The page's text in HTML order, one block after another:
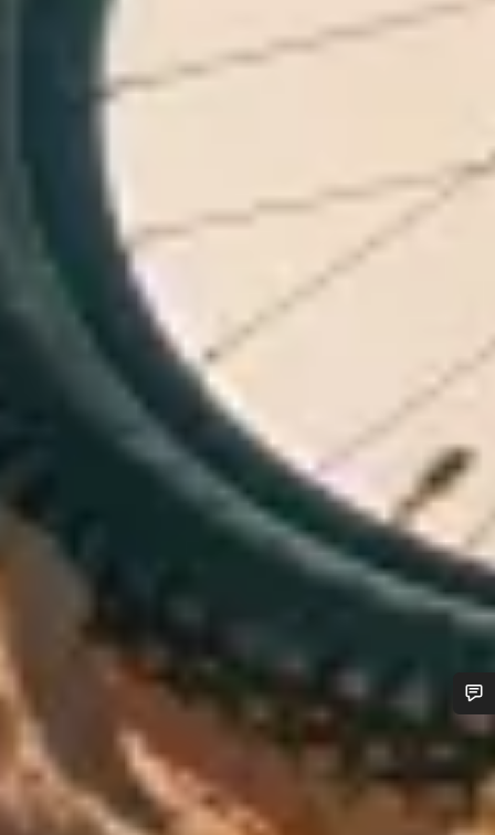
Do you need help?
Our customer support experts are waiting to answer your
questions.